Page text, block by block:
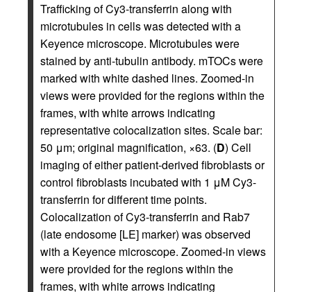
Trafficking of Cy3-transferrin along with
microtubules in cells was detected with a
Keyence microscope. Microtubules were
stained by anti-tubulin antibody. mTOCs were
marked with white dashed lines. Zoomed-in
views were provided for the regions within the
frames, with white arrows indicating
representative colocalization sites. Scale bar:
50 μm; original magnification, ×63. (D) Cell
imaging of either patient-derived fibroblasts or
control fibroblasts incubated with 1 μM Cy3-
transferrin for different time points.
Colocalization of Cy3-transferrin and Rab7
(late endosome [LE] marker) was observed
with a Keyence microscope. Zoomed-in views
were provided for the regions within the
frames, with white arrows indicating